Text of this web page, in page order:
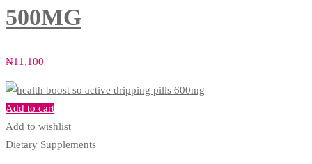
500MG
₦11,100
Add to cart
Add to wishlist
Dietary Supplements